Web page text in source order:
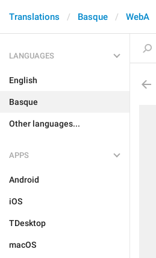
Translations Basque WebA
LANGUAGES
English
Basque
Other languages...
APPS
Android
iOS
TDesktop
macOS